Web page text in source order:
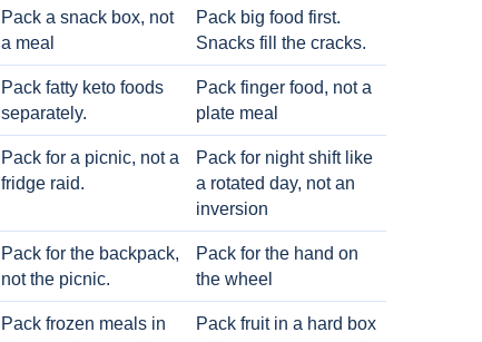
Pack a snack box, not
a meal
Pack big food first.
Snacks fill the cracks.
Pack fatty keto foods
separately.
Pack finger food, not a
plate meal
Pack for a picnic, not a
fridge raid.
Pack for night shift like
a rotated day, not an
inversion
Pack for the backpack,
not the picnic.
Pack for the hand on
the wheel
Pack frozen meals in
Pack fruit in a hard box